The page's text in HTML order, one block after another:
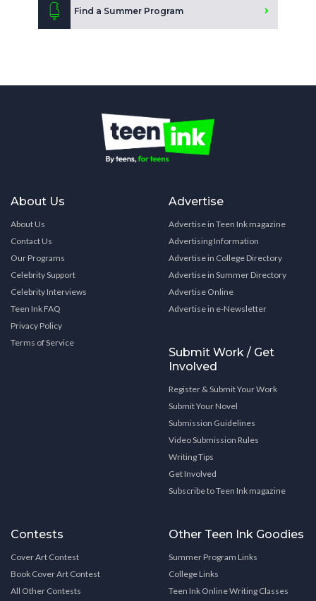
Find a Summer Program
About Us
About Us
Contact Us
Our Programs
Celebrity Support
Celebrity Interviews
Teen Ink FAQ
Privacy Policy
Terms of Service
Advertise
Advertise in Teen Ink magazine
Advertising Information
Advertise in College Directory
Advertise in Summer Directory
Advertise Online
Advertise in e-Newsletter
Submit Work / Get
Involved
Register & Submit Your Work
Submit Your Novel
Submission Guidelines
Video Submission Rules
Writing Tips
Get Involved
Subscribe to Teen Ink magazine
Contests
Cover Art Contest
Book Cover Art Contest
All Other Contests
Other Teen Ink Goodies
Summer Program Links
College Links
Teen Ink Online Writing Classes